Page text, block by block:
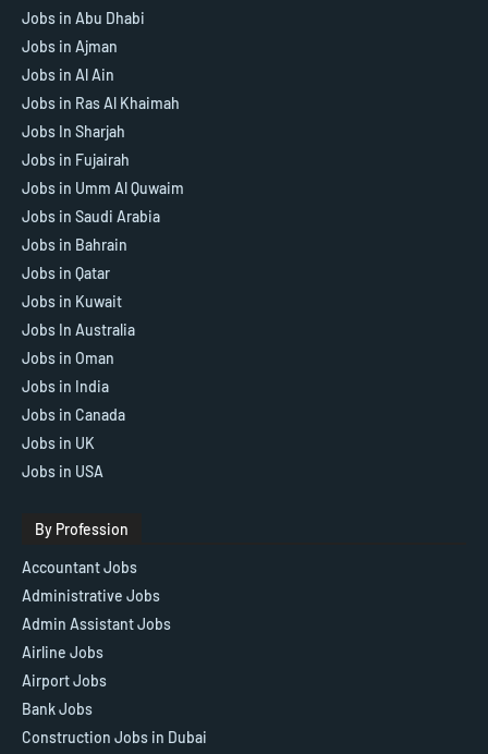
Jobs in Abu Dhabi
Jobs in Ajman
Jobs in Al Ain
Jobs in Ras Al Khaimah
Jobs In Sharjah
Jobs in Fujairah
Jobs in Umm Al Quwaim
Jobs in Saudi Arabia
Jobs in Bahrain
Jobs in Qatar
Jobs in Kuwait
Jobs In Australia
Jobs in Oman
Jobs in India
Jobs in Canada
Jobs in UK
Jobs in USA
By Profession
Accountant Jobs
Administrative Jobs
Admin Assistant Jobs
Airline Jobs
Airport Jobs
Bank Jobs
Construction Jobs in Dubai